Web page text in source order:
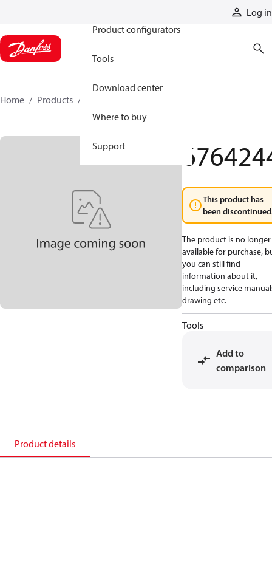
Log in
Product configurators
Tools
Download center
Where to buy
Support
Home Products
This product has
been
The product is no longer
available for purchase,
you can still find
information about it,
including service
drawing etc.
Tools
Add to
comparison
Product details